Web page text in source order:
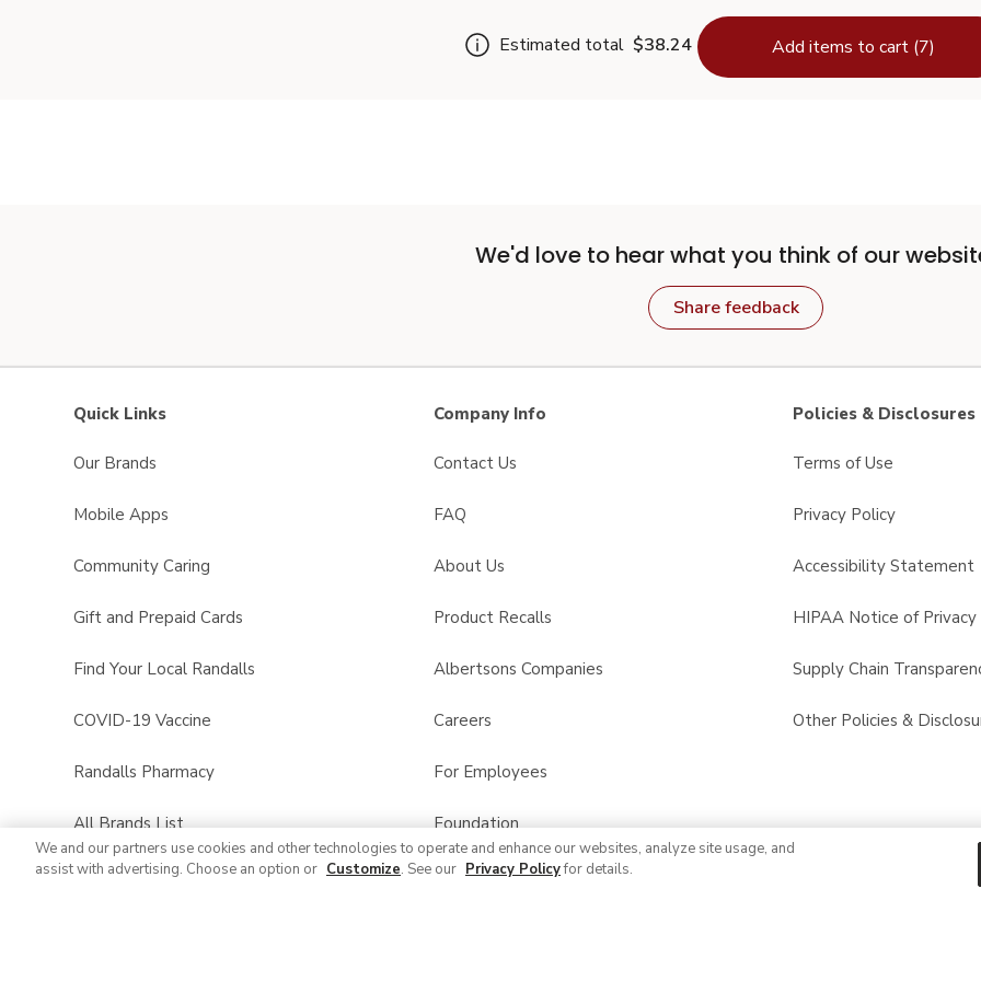
Estimated total $38.24 Add items to cart (7)
We'd love to hear what you think of our
Share feedback
Quick Links
Our Brands
Mobile Apps
Community Caring
Gift and Prepaid Cards
Find Your Local Randalls
COVID-19 Vaccine
Randalls Pharmacy
All Brands List
Randalls Business
Company Info
Contact Us
FAQ
About Us
Product Recalls
Albertsons Companies
Careers
For Employees
Foundation
Policies & Disclosures
Terms of Use
Privacy Policy
Accessibility Statement
HIPAA Notice of Privacy
Supply Chain
Other Policies &
We and our partners use cookies and other technologies to operate and enhance our websites, analyze site usage, and
assist with advertising. Choose an option or Customize. See our Privacy Policyfor details.